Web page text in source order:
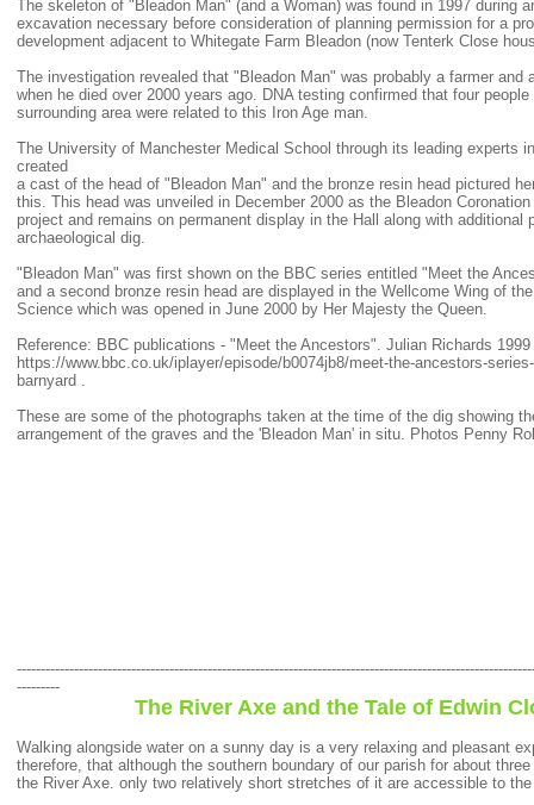
The skeleton of "Bleadon Man" (and a Woman) was found in 1997 during
excavation necessary before consideration of planning permission for a
development adjacent to Whitegate Farm Bleadon (now Tenterk Close
The investigation revealed that "Bleadon Man" was probably a farmer and
when he died over 2000 years ago. DNA testing confirmed that four
surrounding area were related to this Iron Age man.
The University of Manchester Medical School through its leading experts
created
a cast of the head of "Bleadon Man" and the bronze resin head pictured
this. This head was unveiled in December 2000 as the Bleadon
project and remains on permanent display in the Hall along with additional
archaeological dig.
"Bleadon Man" was first shown on the BBC series entitled "Meet the
and a second bronze resin head are displayed in the Wellcome Wing of
Science which was opened in June 2000 by Her Majesty the Queen.
Reference: BBC publications - "Meet the Ancestors". Julian Richards 1999
https://www.bbc.co.uk/iplayer/episode/b0074jb8/meet-the-ancestors-
barnyard .
These are some of the photographs taken at the time of the dig showing
arrangement of the graves and the 'Bleadon Man' in situ. Photos Penny
---------
The River Axe and the Tale of Edwin
Walking alongside water on a sunny day is a very relaxing and pleasant
therefore, that although the southern boundary of our parish for about
the River Axe. only two relatively short stretches of it are accessible to